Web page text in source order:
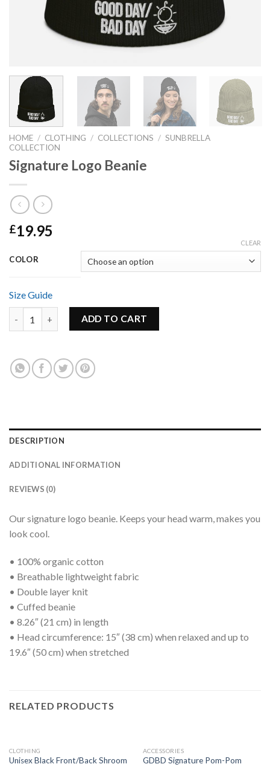
HOME / CLOTHING / COLLECTIONS / SUNBRELLA
COLLECTION
Signature Logo Beanie
£19.95
COLOR
CLEAR
Size Guide
Signature Logo Beanie quantity
ADD TO CART
DESCRIPTION
ADDITIONAL INFORMATION
REVIEWS (0)
Our signature logo beanie. Keeps your head warm, makes you
look cool.
• 100% organic cotton
• Breathable lightweight fabric
• Double layer knit
• Cuffed beanie
• 8.26″ (21 cm) in length
• Head circumference: 15″ (38 cm) when relaxed and up to
19.6″ (50 cm) when stretched
RELATED PRODUCTS
CLOTHING
Unisex Black Front/Back Shroom
ACCESSORIES
GDBD Signature Pom-Pom